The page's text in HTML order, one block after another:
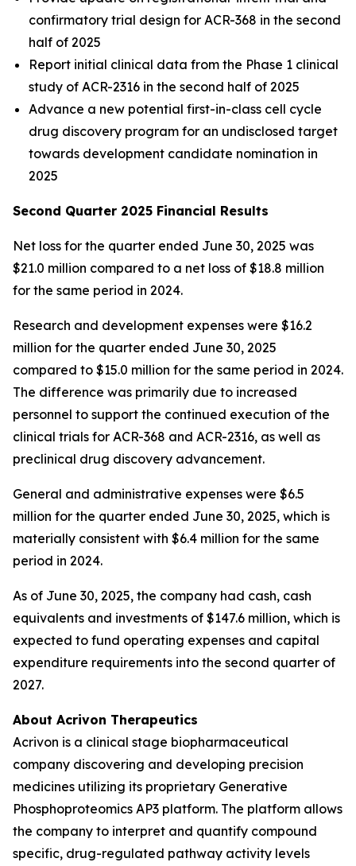
confirmatory trial design for ACR-368 in the second
half of 2025
Report initial clinical data from the Phase 1 clinical
study of ACR-2316 in the second half of 2025
Advance a new potential first-in-class cell cycle
drug discovery program for an undisclosed target
towards development candidate nomination in
2025
Second Quarter 2025 Financial Results
Net loss for the quarter ended June 30, 2025 was
$21.0 million compared to a net loss of $18.8 million
for the same period in 2024.
Research and development expenses were $16.2
million for the quarter ended June 30, 2025
compared to $15.0 million for the same period in 2024.
The difference was primarily due to increased
personnel to support the continued execution of the
clinical trials for ACR-368 and ACR-2316, as well as
preclinical drug discovery advancement.
General and administrative expenses were $6.5
million for the quarter ended June 30, 2025, which is
materially consistent with $6.4 million for the same
period in 2024.
As of June 30, 2025, the company had cash, cash
equivalents and investments of $147.6 million, which is
expected to fund operating expenses and capital
expenditure requirements into the second quarter of
2027.
About Acrivon Therapeutics
Acrivon is a clinical stage biopharmaceutical
company discovering and developing precision
medicines utilizing its proprietary Generative
Phosphoproteomics AP3 platform. The platform allows
the company to interpret and quantify compound
specific, drug-regulated pathway activity levels